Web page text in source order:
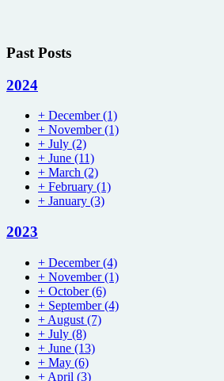
Past Posts
2024
+ December(1)
+ November(1)
+ July (2)
+ June (11)
+ March (2)
+ February (1)
+ January (3)
2023
+ December(4)
+ November(1)
+ October(6)
+ September(4)
+ August (7)
+ July (8)
+ June (13)
+ May (6)
+ April (3)